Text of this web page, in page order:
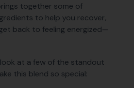
together some of
to help you recover,
back to feeling energized—
look at a few of the standout
this blend so special: